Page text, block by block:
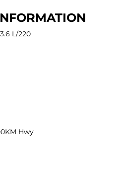
L/220
Hwy